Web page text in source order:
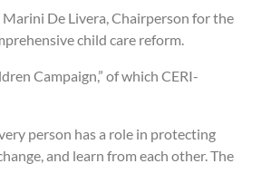
De Livera, Chairperson for the
child care reform.
Campaign,” of which CERI-
person has a role in protecting
and learn from each other. The